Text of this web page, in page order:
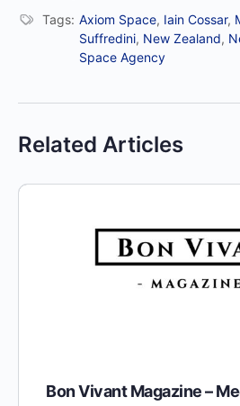
Tags: Axiom Space, Iain Cossar,
Suffredini, New Zealand,
Space Agency
Related Articles
Bon Vivant Magazine –